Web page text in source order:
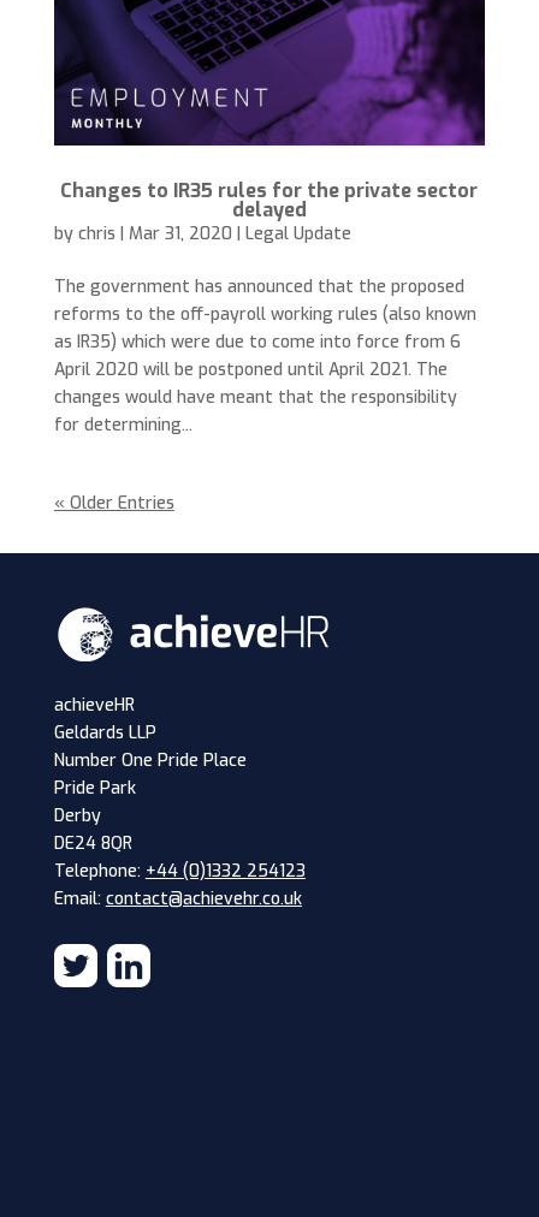
Changes to IR35 rules for the private sector
delayed
by chris Mar 31, 2020 Legal Update
The government has announced that the proposed
reforms to the off-payroll working rules (also known
as IR35) which were due to come into force from 6
April 2020 will be postponed until April 2021. The
changes would have meant that the responsibility
for determining...
« Older Entries
achieveHR
Geldards LLP
Number One Pride Place
Pride Park
Derby
DE24 8QR
Telephone: +44 (0)1332 254123
Email: contact@achievehr.co.uk